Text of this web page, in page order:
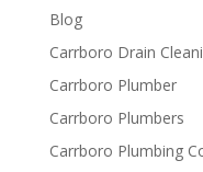
Blog
Carrboro Drain
Carrboro Plumber
Carrboro Plumbers
Carrboro Plumbing